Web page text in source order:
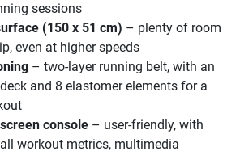
sessions
(150 x 51 cm) – plenty of room
even at higher speeds
– two-layer running belt, with an
and 8 elastomer elements for a
console – user-friendly, with
workout metrics, multimedia